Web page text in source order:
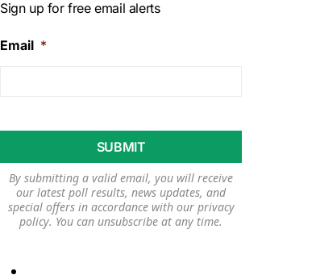
Sign up for free email alerts
Email *
By submitting a valid email, you will receive
our latest poll results, news updates, and
special offers in accordance with our privacy
policy. You can unsubscribe at any time.